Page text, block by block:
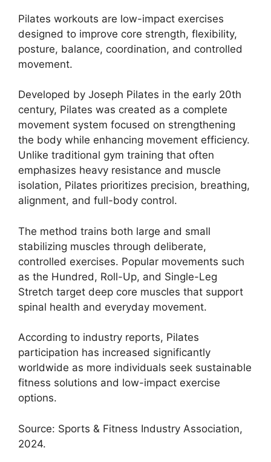
Pilates workouts are low-impact exercises
designed to improve core strength, flexibility,
posture, balance, coordination, and controlled
movement.
Developed by Joseph Pilates in the early 20th
century, Pilates was created as a complete
movement system focused on strengthening
the body while enhancing movement efficiency.
Unlike traditional gym training that often
emphasizes heavy resistance and muscle
isolation, Pilates prioritizes precision, breathing,
alignment, and full-body control.
The method trains both large and small
stabilizing muscles through deliberate,
controlled exercises. Popular movements such
as the Hundred, Roll-Up, and Single-Leg
Stretch target deep core muscles that support
spinal health and everyday movement.
According to industry reports, Pilates
participation has increased significantly
worldwide as more individuals seek sustainable
fitness solutions and low-impact exercise
options.
Source: Sports & Fitness Industry Association,
2024.